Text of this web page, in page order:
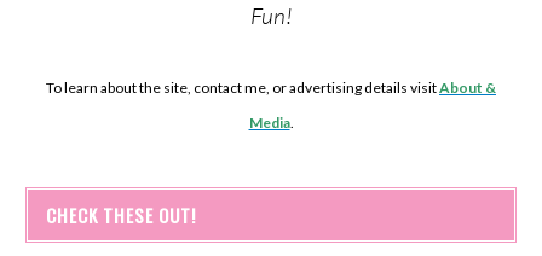
Fun!
To learn about the site, contact me, or advertising details visitAbout &
Media.
CHECK THESE OUT!